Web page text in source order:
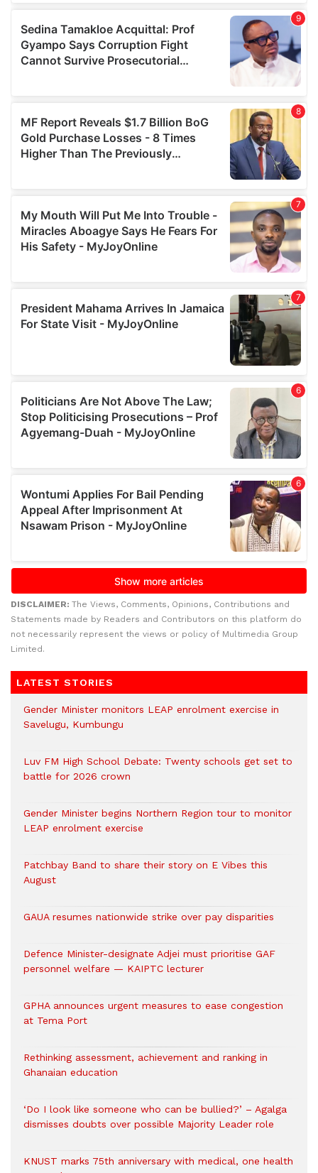
DISCLAIMER: The Views, Comments, Opinions, Contributions and
Statements made by Readers and Contributors on this platform do
not necessarily represent the views or policy of Multimedia Group
Limited.
LATEST STORIES
Gender Minister monitors LEAP enrolment exercise in
Savelugu, Kumbungu
Luv FM High School Debate: Twenty schools get set to
battle for 2026 crown
Gender Minister begins Northern Region tour to monitor
LEAP enrolment exercise
Patchbay Band to share their story on E Vibes this
August
GAUA resumes nationwide strike over pay disparities
Defence Minister-designate Adjei must prioritise GAF
personnel welfare — KAIPTC lecturer
GPHA announces urgent measures to ease congestion
at Tema Port
Rethinking assessment, achievement and ranking in
Ghanaian education
‘Do I look like someone who can be bullied?’ – Agalga
dismisses doubts over possible Majority Leader role
KNUST marks 75th anniversary with medical, one health